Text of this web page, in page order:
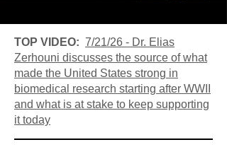
TOP VIDEO: 7/21/26 - Dr. Elias
Zerhouni discusses the source of what
made the United States strong in
biomedical research starting after WWII
and what is at stake to keep supporting
it today